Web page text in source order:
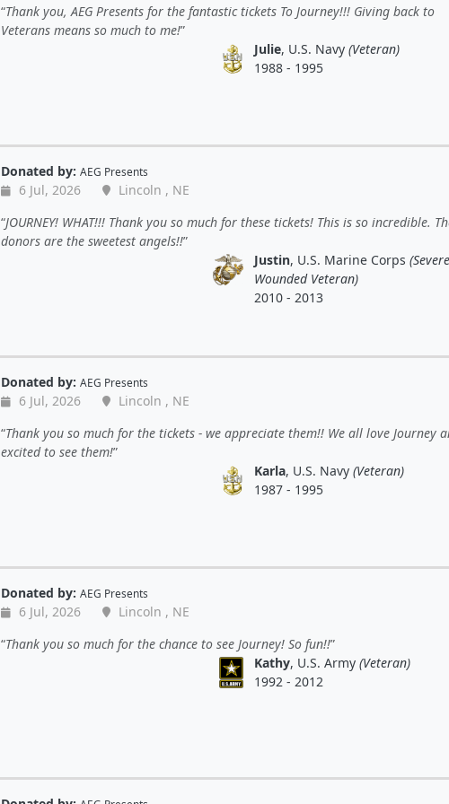
Thank you, AEG Presents for the fantastic tickets To Journey!!! Giving back to
Veterans means so much to me!
Julie, U.S. Navy (Veteran)
1988 - 1995
Donated by: AEG Presents
6 Jul, 2026
Lincoln , NE
JOURNEY! WHAT!!! Thank you so much for these tickets! This is so incredible.
donors are the sweetest angels!!
Justin, U.S. Marine Corps
Wounded Veteran)
2010 - 2013
Donated by: AEG Presents
6 Jul, 2026
Lincoln , NE
Thank you so much for the tickets - we appreciate them!! We all love Journey
excited to see them!
Karla, U.S. Navy (Veteran)
1987 - 1995
Donated by: AEG Presents
6 Jul, 2026
Lincoln , NE
Thank you so much for the chance to see Journey! So fun!!
Kathy, U.S. Army (Veteran)
1992 - 2012